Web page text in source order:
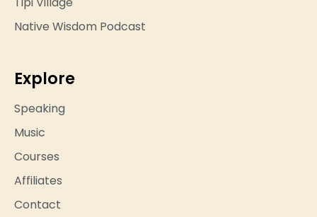
Native Wisdom Podcast
Explore
Speaking
Music
Courses
Affiliates
Contact